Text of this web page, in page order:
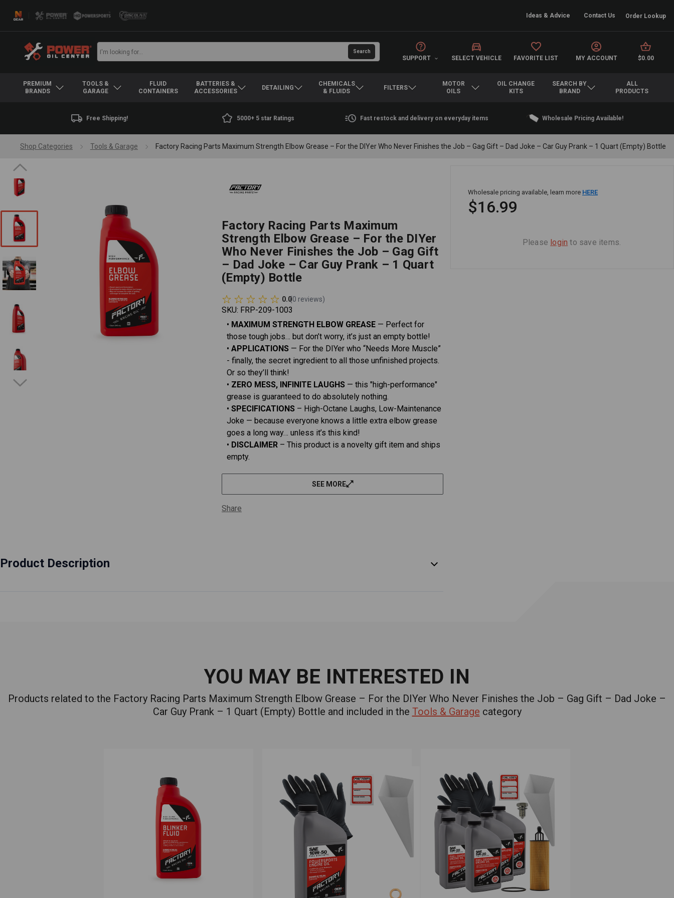
Ideas & Advice Contact Us Order Lookup
SUPPORT SELECT VEHICLE FAVORITE LIST MY ACCOUNT $0.00
PREMIUM
BRANDS
TOOLS &
GARAGE
FLUID
CONTAINERS
BATTERIES &
ACCESSORIES
DETAILING
CHEMICALS
& FLUIDS
FILTERS
MOTOR
OILS
OIL CHANGE
KITS
SEARCH BY
BRAND
ALL
PRODUCTS
Free Shipping! 5000+ 5 star Ratings Fast restock and delivery on everyday items Wholesale Pricing Available!
Shop Categories Tools & Garage Factory Racing Parts Maximum Strength Elbow Grease – For the DIYer Who Never Finishes the Job – Gag Gift – Dad Joke – Car Guy Prank – 1 Quart (Empty) Bottle
Factory Racing Parts Maximum
Strength Elbow Grease – For the DIYer
Who Never Finishes the Job – Gag Gift
– Dad Joke – Car Guy Prank – 1 Quart
(Empty) Bottle
0.0(0 reviews)
SKU: FRP-209-1003
• MAXIMUM STRENGTH ELBOW GREASE — Perfect for
those tough jobs… but don’t worry, it’s just an empty bottle!
• APPLICATIONS — For the DIYer who “Needs More Muscle”
- finally, the secret ingredient to all those unfinished projects.
Or so they’ll think!
• ZERO MESS, INFINITE LAUGHS — this "high-performance"
grease is guaranteed to do absolutely nothing.
• SPECIFICATIONS – High-Octane Laughs, Low-Maintenance
Joke — because everyone knows a little extra elbow grease
goes a long way… unless it’s this kind!
• DISCLAIMER – This product is a novelty gift item and ships
empty.
SEE MORE
Share
Product Description
Wholesale pricing available, learn more HERE
$16.99
Please login to save items.
YOU MAY BE INTERESTED IN
Products related to the Factory Racing Parts Maximum Strength Elbow Grease – For the DIYer Who Never Finishes the Job – Gag Gift – Dad Joke –
Car Guy Prank – 1 Quart (Empty) Bottle and included in the Tools & Garage category